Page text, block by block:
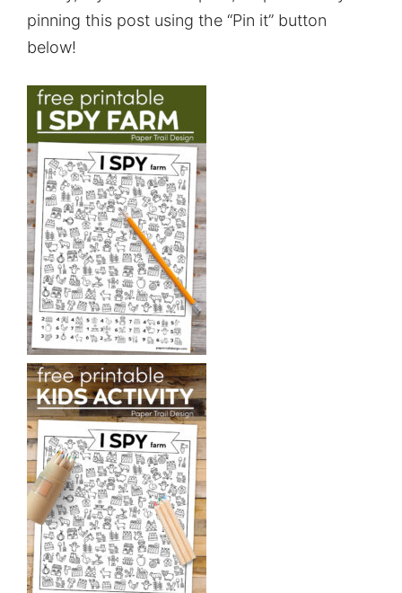
pinning this post using the “Pin it” button
below!